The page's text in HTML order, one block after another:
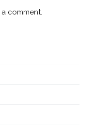
comment.